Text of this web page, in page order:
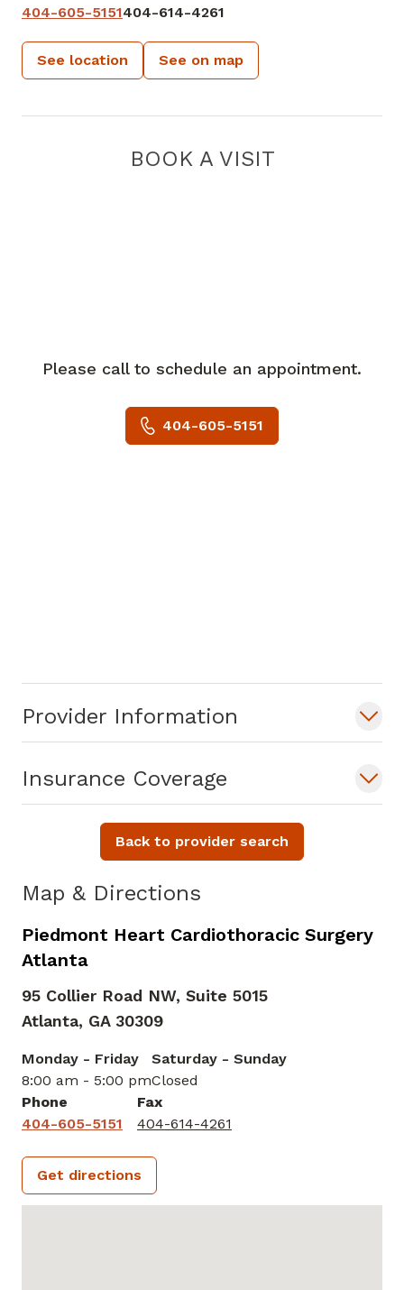
404-605-5151404-614-4261
See location See on map
Provider Information
Insurance Coverage
Map & Directions
Piedmont Heart Cardiothoracic Surgery
Atlanta
95 Collier Road NW, Suite 5015
Atlanta, GA 30309
Monday - Friday
8:00 am - 5:00 pm
Saturday - Sunday
Closed
Phone
404-605-5151
Fax
404-614-4261
Get directions
BOOK A VISIT
Please call to schedule an appointment.
404-605-5151
Back to provider search